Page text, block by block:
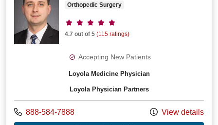
Orthopedic Surgery
Provider ratings
4.7 out of 5 (115 ratings)
Accepting New Patients
Loyola Medicine Physician
Loyola Physician Partners
Call us at
888-584-7888 View details